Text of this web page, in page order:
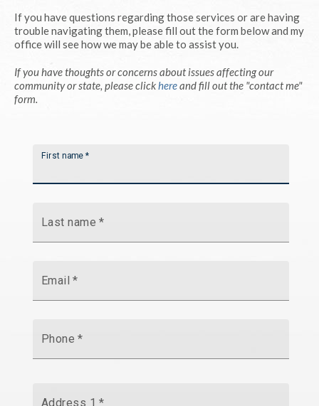
If you have questions regarding those services or are having
trouble navigating them, please fill out the form below and my
office will see how we may be able to assist you.
If you have thoughts or concerns about issues affecting our
community or state, please clickhereand fill out the "contact me"
form.